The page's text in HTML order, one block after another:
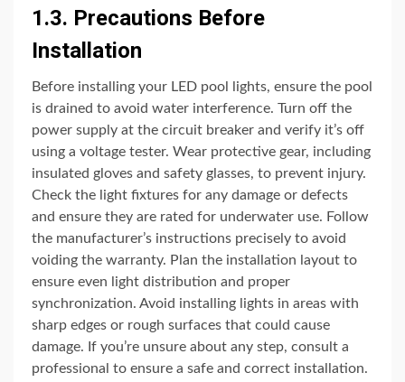
1.3. Precautions Before
Installation
Before installing your LED pool lights, ensure the pool
is drained to avoid water interference. Turn off the
power supply at the circuit breaker and verify it’s off
using a voltage tester. Wear protective gear, including
insulated gloves and safety glasses, to prevent injury.
Check the light fixtures for any damage or defects
and ensure they are rated for underwater use. Follow
the manufacturer’s instructions precisely to avoid
voiding the warranty. Plan the installation layout to
ensure even light distribution and proper
synchronization. Avoid installing lights in areas with
sharp edges or rough surfaces that could cause
damage. If you’re unsure about any step, consult a
professional to ensure a safe and correct installation.